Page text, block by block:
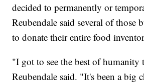
decided to permanently or
Reubendale said several of those
to donate their entire food
"I got to see the best of humanity
Reubendale said. "It's been a big